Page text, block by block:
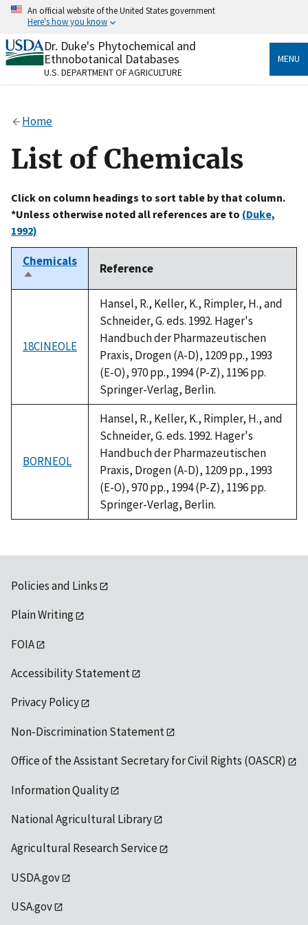
Skip
content
An official website of the United States government
Here's how you know
Official websites use .gov
A.govwebsite belongs to an official government
organization in the United States.
Alock
to the .gov website. Share sensitive information only
on official, secure websites.
Dr. Duke's Phytochemical and
Ethnobotanical Databases
U.S. DEPARTMENT OF AGRICULTURE
MENU
Home
List of Chemicals
Click on column headings to sort table by that column.
*Unless otherwise noted all references are to (Duke,
1992)
Chemicals
Sort
descending
Reference
18CINEOLE
Hansel, R., Keller, K., Rimpler, H., and
Schneider, G. eds. 1992. Hager's
Handbuch der Pharmazeutischen
Praxis, Drogen (A-D), 1209 pp., 1993
(E-O), 970 pp., 1994 (P-Z), 1196 pp.
Springer-Verlag, Berlin.
BORNEOL
Hansel, R., Keller, K., Rimpler, H., and
Schneider, G. eds. 1992. Hager's
Handbuch der Pharmazeutischen
Praxis, Drogen (A-D), 1209 pp., 1993
(E-O), 970 pp., 1994 (P-Z), 1196 pp.
Springer-Verlag, Berlin.
Policies and Links
Plain Writing
FOIA
Accessibility Statement
Privacy Policy
Non-Discrimination Statement
Office of the Assistant Secretary for Civil Rights (OASCR)
Information Quality
National Agricultural Library
Agricultural Research Service
USDA.gov
USA.gov